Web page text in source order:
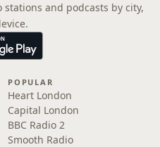
stations and podcasts by city,
POPULAR
Heart London
Capital London
BBC Radio 2
Smooth Radio